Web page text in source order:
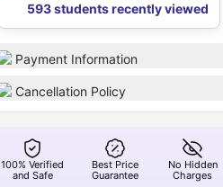
593 students recently viewed
Payment Information
Cancellation Policy
100% Verified
and Safe
Best Price
Guarantee
No Hidden
Charges